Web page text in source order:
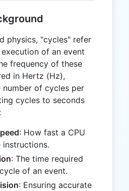
physics, "cycles" refer
of an event
frequency of these
in Hertz (Hz),
number of cycles per
cycles to seconds
: How fast a CPU
instructions.
: The time required
of an event.
: Ensuring accurate